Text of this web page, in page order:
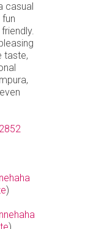
casual
taste,
2852
)